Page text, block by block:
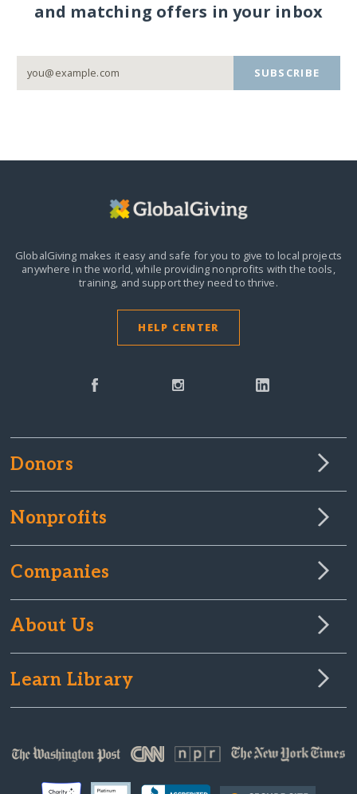
and matching offers in your inbox
SUBSCRIBE
GlobalGiving makes it easy and safe for you to give to local projects
anywhere in the world,while providing nonprofits with the tools,
training, and support they need to thrive.
HELP CENTER
Donors
Nonprofits
Companies
About Us
Learn Library